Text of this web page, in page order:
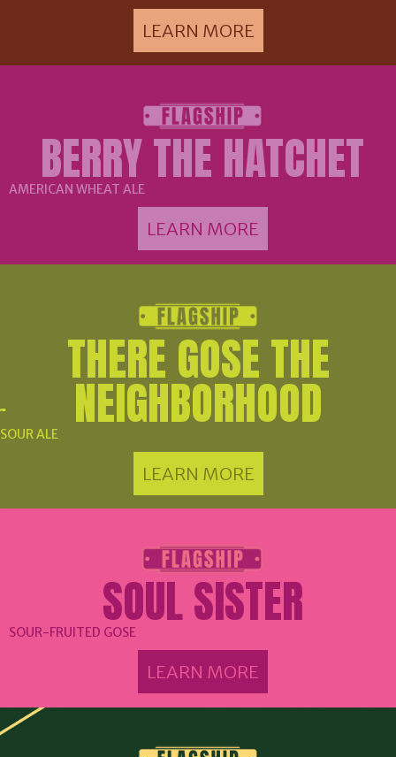
LEARN MORE
BERRY THE HATCHET
AMERICAN WHEAT ALE
LEARN MORE
THERE GOSE THE
NEIGHBORHOOD
SOUR ALE
LEARN MORE
SOUL SISTER
SOUR-FRUITED GOSE
LEARN MORE